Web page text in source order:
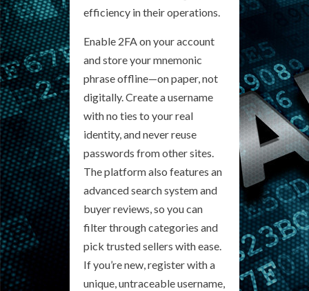
efficiency in their operations.
Enable 2FA on your account
and store your mnemonic
phrase offline—on paper, not
digitally. Create a username
with no ties to your real
identity, and never reuse
passwords from other sites.
The platform also features an
advanced search system and
buyer reviews, so you can
filter through categories and
pick trusted sellers with ease.
If you’re new, register with a
unique, untraceable username,